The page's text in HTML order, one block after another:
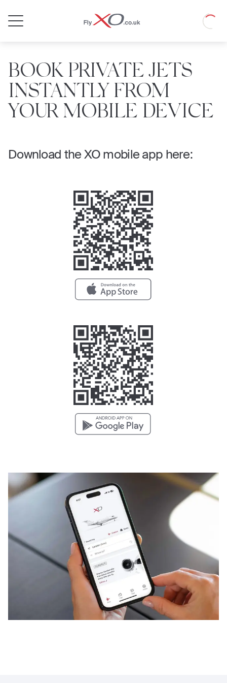
Loading
BOOK PRIVATE JETS
INSTANTLY FROM
YOUR MOBILE DEVICE
Download the XO mobile app here: